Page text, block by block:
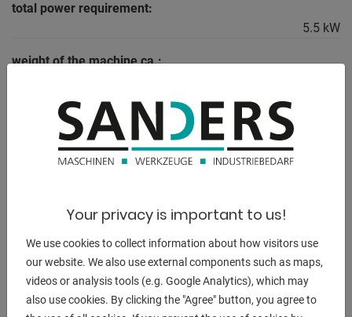
total power requirement:
5.5 kW
weight of the machine ca.:
range L-W-H:
2300 x 1080 x 1600 mm
DESCRIPTION
Scope of delivery:
- 3-axis digital display ES-12 V with LCD display
- 3-jaw chuck PS3-250 mm / D8
- Clamping disk 450 mm
Your privacy is important to us!
We use cookies to collect information about how visitors use
our website. We also use external components such as maps,
videos or analysis tools (e.g. Google Analytics), which may
also use cookies. By clicking the "Agree" button, you agree to